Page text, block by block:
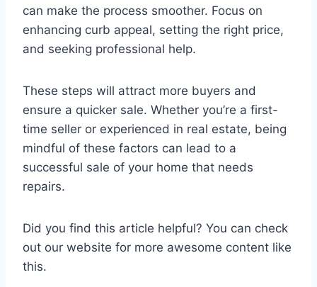
can make the process smoother. Focus on
enhancing curb appeal, setting the right price,
and seeking professional help.
These steps will attract more buyers and
ensure a quicker sale. Whether you’re a first-
time seller or experienced in real estate, being
mindful of these factors can lead to a
successful sale of your home that needs
repairs.
Did you find this article helpful? You can check
out our website for more awesome content like
this.